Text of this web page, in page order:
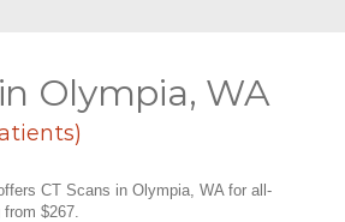
Olympia, WA
CT Scans in Olympia, WA for all-
$267.